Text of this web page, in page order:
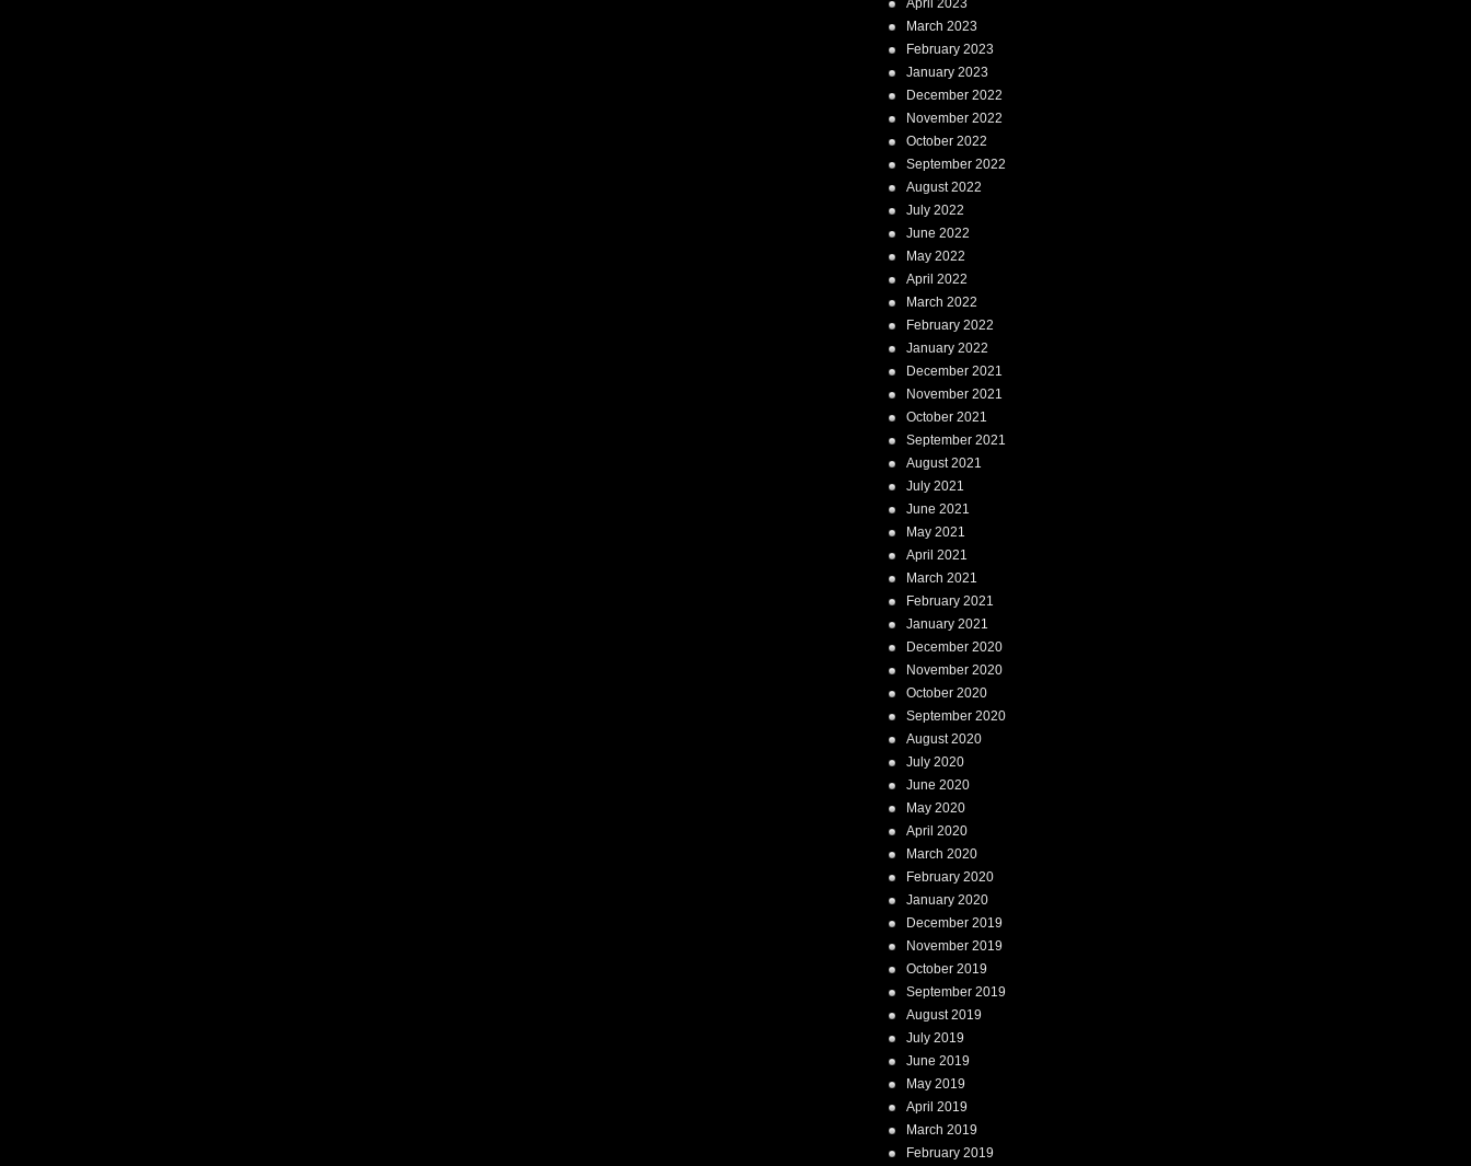
April 2023
March 2023
February 2023
January 2023
December 2022
November 2022
October 2022
September 2022
August 2022
July 2022
June 2022
May 2022
April 2022
March 2022
February 2022
January 2022
December 2021
November 2021
October 2021
September 2021
August 2021
July 2021
June 2021
May 2021
April 2021
March 2021
February 2021
January 2021
December 2020
November 2020
October 2020
September 2020
August 2020
July 2020
June 2020
May 2020
April 2020
March 2020
February 2020
January 2020
December 2019
November 2019
October 2019
September 2019
August 2019
July 2019
June 2019
May 2019
April 2019
March 2019
February 2019